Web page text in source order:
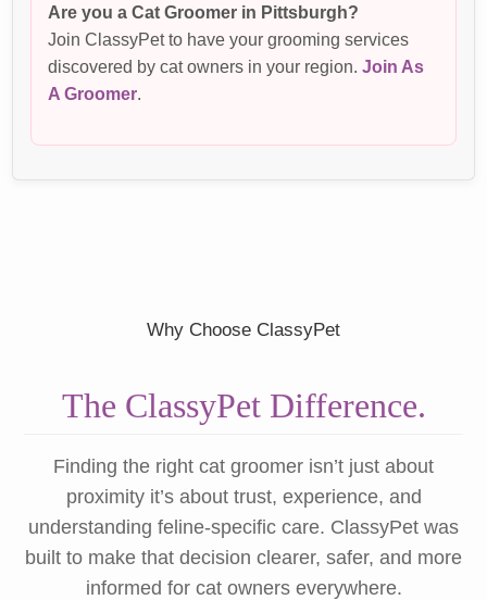
Are you a Cat Groomer in Pittsburgh?
Join ClassyPet to have your grooming services
discovered by cat owners in your region.Join As
A Groomer
Why Choose ClassyPet
The ClassyPet Difference.
Finding the right cat groomer isn’t just about
proximity it’s about trust, experience, and
understanding feline-specific care. ClassyPet was
built to make that decision clearer, safer, and more
informed for cat owners everywhere.